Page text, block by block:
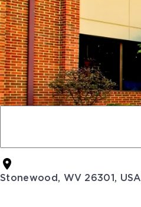
Stonewood, WV 26301, USA